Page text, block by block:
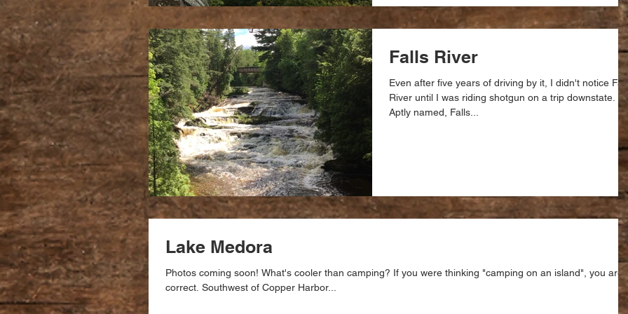
Falls River
Even after five years of driving by it, I didn't notice
River until I was riding shotgun on a trip downstate.
Aptly named, Falls...
Lake Medora
Photos coming soon! What's cooler than camping? If you were thinking "camping on an island", you are
correct. Southwest of Copper Harbor...